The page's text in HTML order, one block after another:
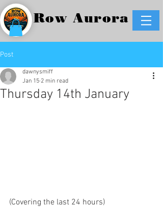
Row Aurora
Post
Thursday 14th January
dawnysmiff
Jan 15 2 min read
(Covering the last 24 hours)